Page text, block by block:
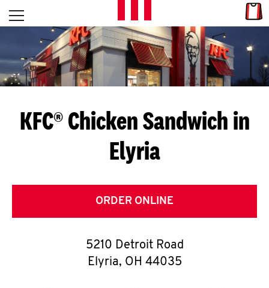
Skip to content
L
E
T
S
G
E
T
O
Open mobile menu
Return to Nav
KFC® Chicken Sandwich in
Elyria
ORDER ONLINE
5210 Detroit Road
Elyria, OH 44035